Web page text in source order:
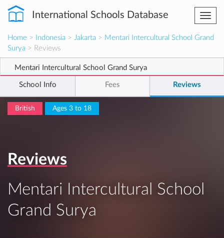
International Schools Database
Home > Indonesia > Jakarta > Mentari Intercultural School Grand
Surya > Reviews
Mentari Intercultural School Grand Surya
School Info Fees Reviews
British Ages 3 to 18
Reviews
Mentari Intercultural School
Grand Surya